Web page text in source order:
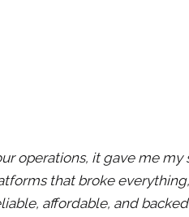
operations, it gave me my
that broke
affordable, and